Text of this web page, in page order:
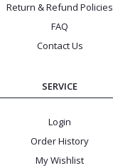
Return & Refund Policies
FAQ
Contact Us
SERVICE
Login
Order History
My Wishlist